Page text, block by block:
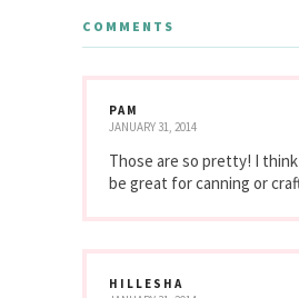
COMMENTS
PAM
JANUARY 31, 2014
Those are so pretty! I
be great for canning or
HILLESHA